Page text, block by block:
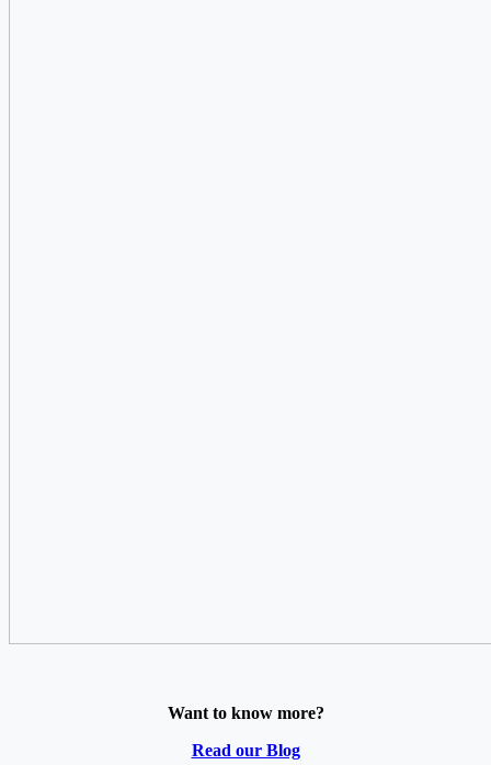
Want to know more?
Read our Blog